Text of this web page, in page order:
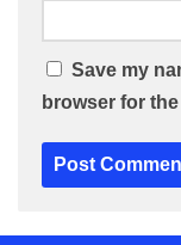
Save my
browser for